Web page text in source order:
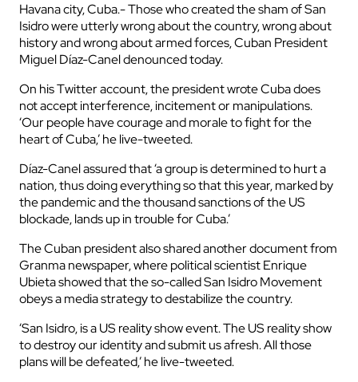
Havana city, Cuba.- Those who created the sham of San
Isidro were utterly wrong about the country, wrong about
history and wrong about armed forces, Cuban President
Miguel Díaz-Canel denounced today.
On his Twitter account, the president wrote Cuba does
not accept interference, incitement or manipulations.
‘Our people have courage and morale to fight for the
heart of Cuba,’ he live-tweeted.
Díaz-Canel assured that ‘a group is determined to hurt a
nation, thus doing everything so that this year, marked by
the pandemic and the thousand sanctions of the US
blockade, lands up in trouble for Cuba.’
The Cuban president also shared another document from
Granma newspaper, where political scientist Enrique
Ubieta showed that the so-called San Isidro Movement
obeys a media strategy to destabilize the country.
‘San Isidro, is a US reality show event. The US reality show
to destroy our identity and submit us afresh. All those
plans will be defeated,’ he live-tweeted.